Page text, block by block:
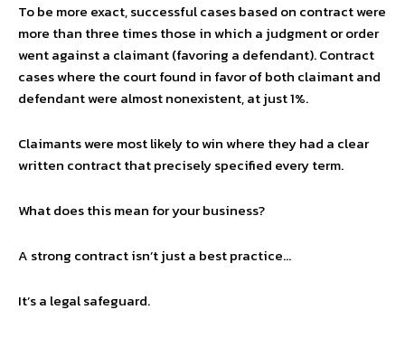
To be more exact, successful cases based on contract were
more than three times those in which a judgment or order
went against a claimant (favoring a defendant). Contract
cases where the court found in favor of both claimant and
defendant were almost nonexistent, at just 1%.
Claimants were most likely to win where they had a clear
written contract that precisely specified every term.
What does this mean for your business?
A strong contract isn’t just a best practice…
It’s a legal safeguard.